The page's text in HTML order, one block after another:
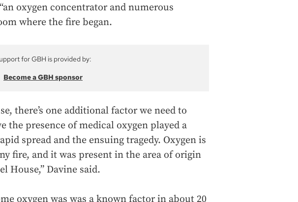
oxygen concentrator and numerous
where the fire began.
for GBH is provided by:
Become a GBH sponsor
there’s one additional factor we need to
the presence of medical oxygen played a
spread and the ensuing tragedy. Oxygen is
fire, and it was present in the area of origin
House,” Davine said.
oxygen was was a known factor in about 20